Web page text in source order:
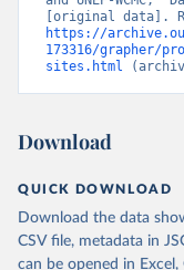
https://
173316/grapher/
sites.html
Download
QUICK DOWNLOAD
Download the data
CSV file, metadata in
can be opened in